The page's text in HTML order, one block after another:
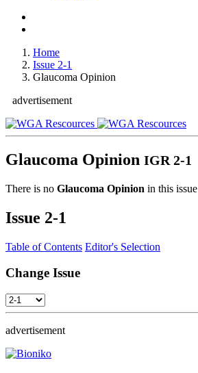
Home
Issue 2-1
Glaucoma Opinion
advertisement
Glaucoma Opinion IGR 2-1
There is no Glaucoma Opinion in this issue
Issue 2-1
Table of Contents Editor's Selection
Change Issue
advertisement